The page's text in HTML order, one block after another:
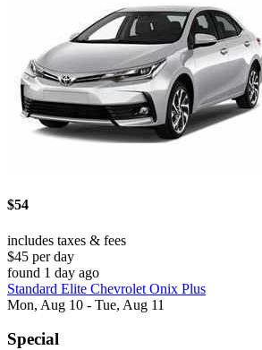
$54
includes taxes & fees
$45 per day
found 1 day ago
Standard Elite Chevrolet Onix Plus
Mon, Aug 10 - Tue, Aug 11
Special